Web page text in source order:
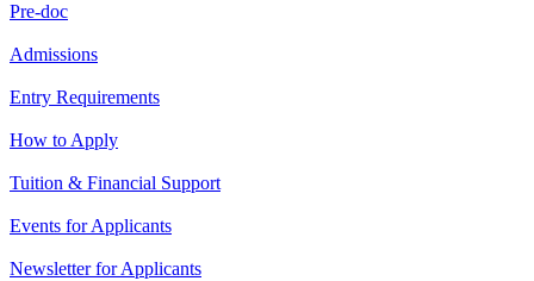
Pre-doc
Admissions
Entry Requirements
How to Apply
Tuition & Financial Support
Events for Applicants
Newsletter for Applicants